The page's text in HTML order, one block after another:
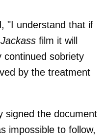
"I understand that if
Jackass film it will
continued sobriety
by the treatment
signed the document
impossible to follow,